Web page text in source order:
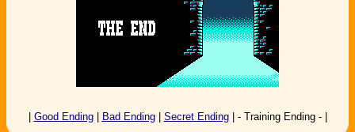
Good Ending| Bad Ending| Secret Ending| - Training Ending - |